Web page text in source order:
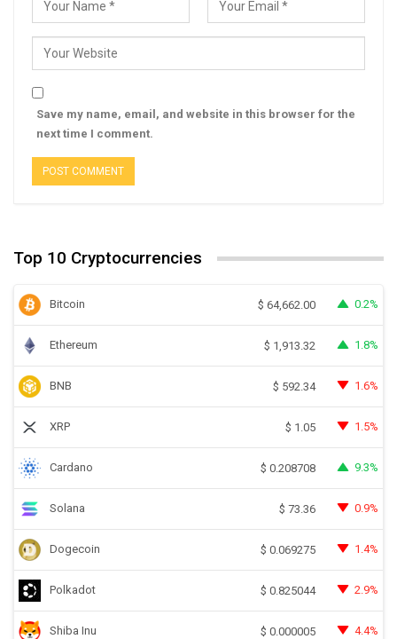
Save my name, email, and website in this browser for the
next time I comment.
Top 10 Cryptocurrencies
Bitcoin $ 64,662.00 0.2%
Ethereum $ 1,913.32 1.8%
BNB $ 592.34 1.6%
XRP $ 1.05 1.5%
Cardano $ 0.208708 9.3%
Solana $ 73.36 0.9%
Dogecoin $ 0.069275 1.4%
Polkadot $ 0.825044 2.9%
Shiba Inu $ 0.000005 4.4%